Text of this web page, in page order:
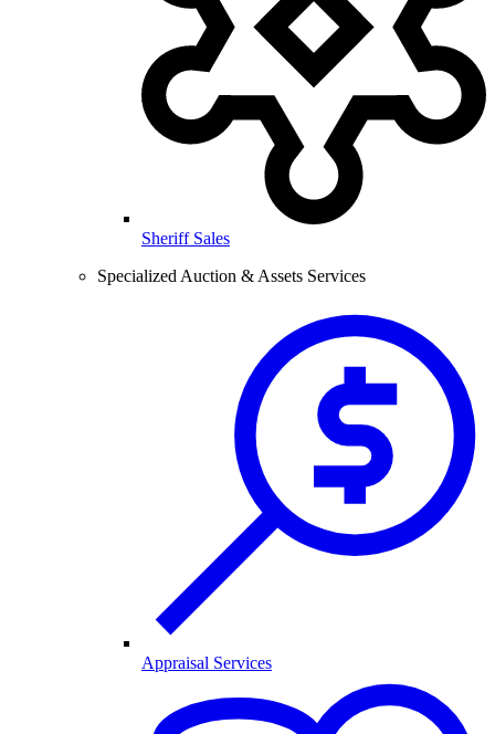
Sheriff Sales
Specialized Auction & Assets Services
Appraisal Services